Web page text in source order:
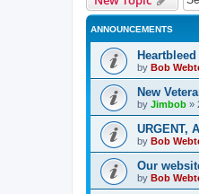
ANNOUNCEMENTS
by Bob
New
by Jimbob »
URGENT,
by Bob
Our
by Bob